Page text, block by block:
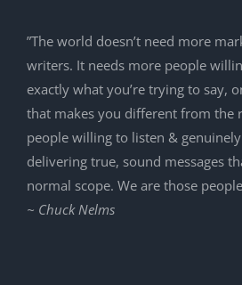
”The world doesn’t need more
writers. It needs more people
exactly what you’re trying to say,
that makes you different from the
people willing to listen &
delivering true, sound messages
normal scope. We are those
~ Chuck Nelms